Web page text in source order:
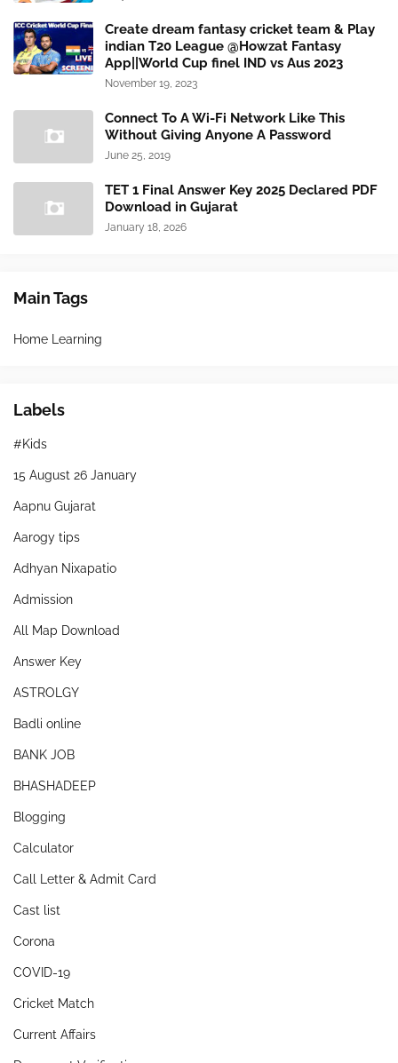
Create dream fantasy cricket team & Play
indian T20 League @Howzat Fantasy
App||World Cup finel IND vs Aus 2023
November 19, 2023
Connect To A Wi-Fi Network Like This
Without Giving Anyone A Password
June 25, 2019
TET 1 Final Answer Key 2025 Declared PDF
Download in Gujarat
January 18, 2026
Main Tags
Home Learning
Labels
#Kids
15 August 26 January
Aapnu Gujarat
Aarogy tips
Adhyan Nixapatio
Admission
All Map Download
Answer Key
ASTROLGY
Badli online
BANK JOB
BHASHADEEP
Blogging
Calculator
Call Letter & Admit Card
Cast list
Corona
COVID-19
Cricket Match
Current Affairs